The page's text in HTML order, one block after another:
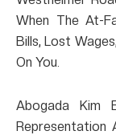
When The At-
Bills, Lost
On You.
Abogada Kim
Representation